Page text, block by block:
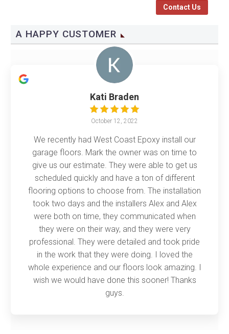
Contact Us
A HAPPY CUSTOMER
Kati Braden
October 12, 2022
We recently had West Coast Epoxy install our
garage floors. Mark the owner was on time to
give us our estimate. They were able to get us
scheduled quickly and have a ton of different
flooring options to choose from. The installation
took two days and the installers Alex and Alex
were both on time, they communicated when
they were on their way, and they were very
professional. They were detailed and took pride
in the work that they were doing. I loved the
whole experience and our floors look amazing. I
wish we would have done this sooner! Thanks
guys.